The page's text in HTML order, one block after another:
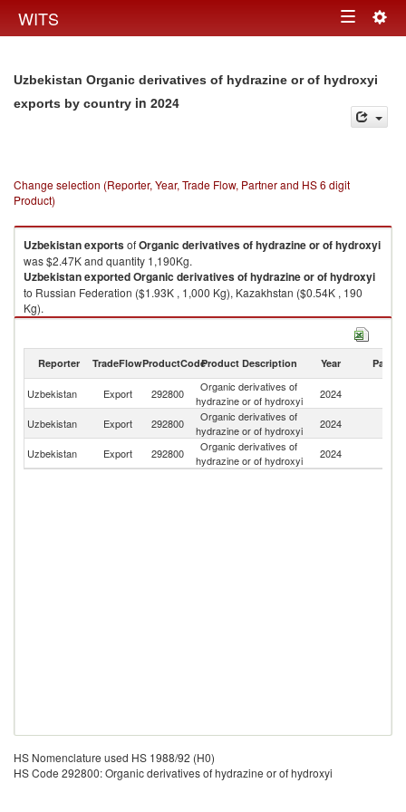
WITS Toggle
Uzbekistan Organic derivatives of hydrazine or of hydroxyi
exports by country in 2024
Change selection (Reporter, Year, Trade Flow, Partner and HS 6 digit
Product)
UzbekistanexportsofOrganic derivatives of hydrazine or of hydroxyi
was $2.47K and quantity 1,190Kg.
UzbekistanexportedOrganic derivatives of hydrazine or of hydroxyi
to Russian Federation ($1.93K , 1,000 Kg), Kazakhstan ($0.54K , 190
Kg).
Organic derivatives of hydrazine or of hydroxyi imports by country in
Reporter TradeFlowProductCodeProduct Description Year Partner
Uzbekistan Export 292800
Organic derivatives of
hydrazine or of hydroxyi
2024
Uzbekistan Export 292800
Organic derivatives of
hydrazine or of hydroxyi
2024
Uzbekistan
Export 292800
Organic derivatives of
hydrazine or of hydroxyi
2024
HS Nomenclature used HS 1988/92 (H0)
HS Code 292800: Organic derivatives of hydrazine or of hydroxyi